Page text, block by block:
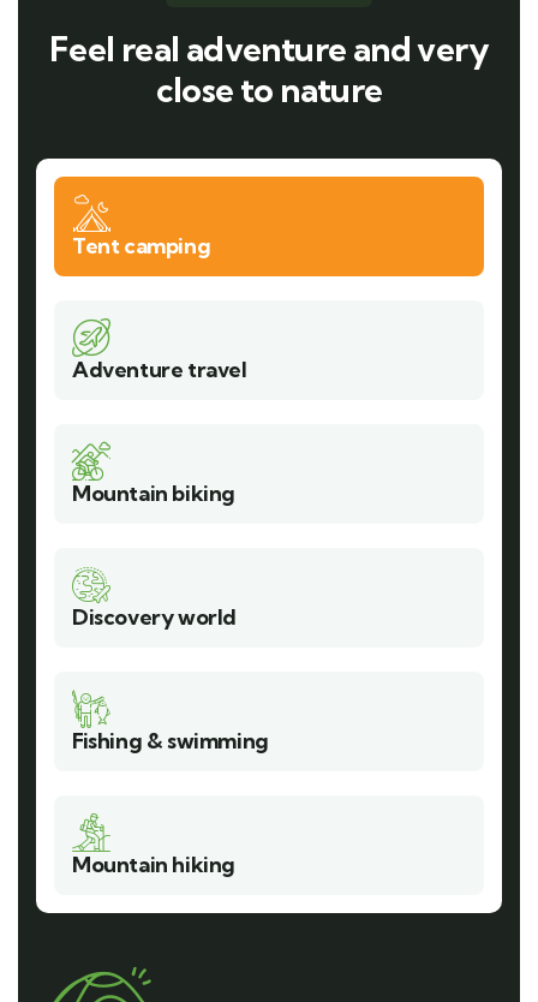
Feel real adventure and very
close to nature
Tent camping
Adventure travel
Mountain biking
Discovery world
Fishing & swimming
Mountain hiking